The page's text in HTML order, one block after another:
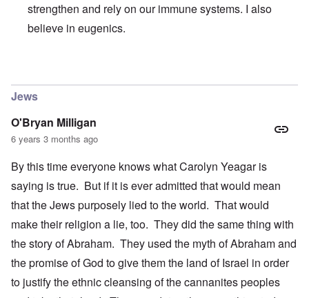
strengthen and rely on our immune systems. I also
believe in eugenics.
Jews
O'Bryan Milligan
6 years 3 months ago
By this time everyone knows what Carolyn Yeagar is
saying is true. But if it is ever admitted that would mean
that the Jews purposely lied to the world. That would
make their religion a lie, too. They did the same thing with
the story of Abraham. They used the myth of Abraham and
the promise of God to give them the land of Israel in order
to justify the ethnic cleansing of the cannanites peoples